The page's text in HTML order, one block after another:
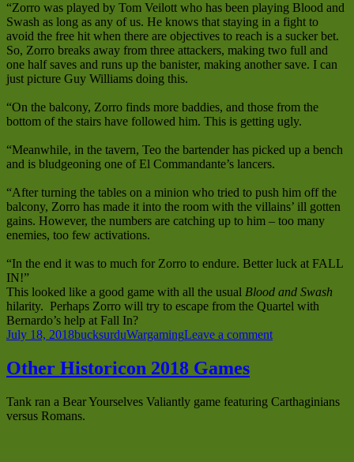
“Zorro was played by Tom Veilott who has been playing Blood and
Swash as long as any of us. He knows that staying in a fight to
avoid the free hit when there are objectives to reach is a sucker bet.
So, Zorro breaks away from three attackers, making two full and
one half saves and runs up the banister, making another save. I can
just picture Guy Williams doing this.
“On the balcony, Zorro finds more baddies, and those from the
bottom of the stairs have followed him. This is getting ugly.
“Meanwhile, in the tavern, Teo the bartender has picked up a bench
and is bludgeoning one of El Commandante’s lancers.
“After turning the tables on a minion who tried to push him off the
balcony, Zorro has made it into the room with the villains’ ill gotten
gains. However, the numbers are catching up to him – too many
enemies, too few activations.
“In the end it was to much for Zorro to endure. Better luck at FALL
IN!”
This looked like a good game with all the usual Blood and Swash
hilarity. Perhaps Zorro will try to escape from the Quartel with
Bernardo’s help at Fall In?
Posted
July 18, 2018Author
bucksurduCategories
WargamingLeave a commenton
Historicon
Other Historicon 2018 Games
Tank ran a Bear Yourselves Valiantly game featuring Carthaginians
versus Romans.